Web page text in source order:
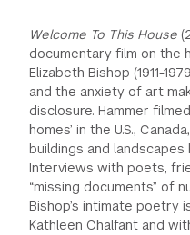
Welcome To This House
documentary film on the
Elizabeth Bishop (1911-
and the anxiety of art
disclosure. Hammer
homes’ in the U.S.,
buildings and
Interviews with poets,
“missing documents” of
Bishop’s intimate poetry
Kathleen Chalfant and